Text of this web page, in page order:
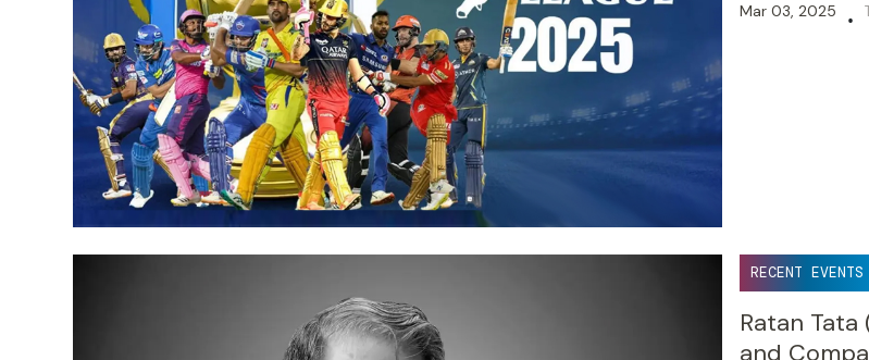
Mar 03, 2025 •
RECENT EVENTS
Ratan
and